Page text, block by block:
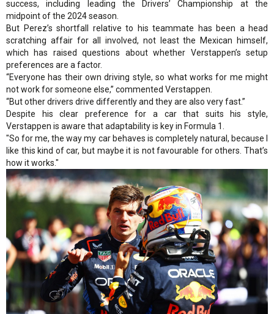
success, including leading the Drivers’ Championship at the
midpoint of the 2024 season.
But Perez’s shortfall relative to his teammate has been a head
scratching affair for all involved, not least the Mexican himself,
which has raised questions about whether Verstappen’s setup
preferences are a factor.
“Everyone has their own driving style, so what works for me might
not work for someone else,” commented Verstappen.
“But other drivers drive differently and they are also very fast.”
Despite his clear preference for a car that suits his style,
Verstappen is aware that adaptability is key in Formula 1.
"So for me, the way my car behaves is completely natural, because I
like this kind of car, but maybe it is not favourable for others. That’s
how it works."